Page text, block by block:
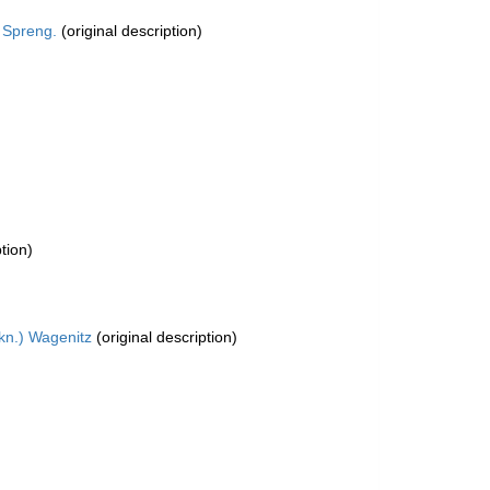
(original description)
Wagenitz (original description)